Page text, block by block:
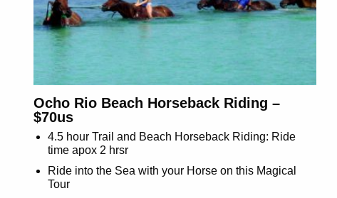
Ocho Rio Beach Horseback Riding –
$70us
4.5 hour Trail and Beach Horseback Riding: Ride
time apox 2 hrsr
Ride into the Sea with your Horse on this Magical
Tour